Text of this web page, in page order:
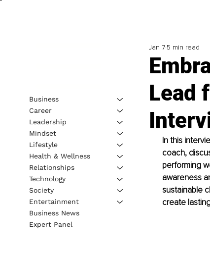
Lead
Jan 7 5 min read
In this
coach,
performing
awareness
sustainable
create
Business
Career
Leadership
Mindset
Lifestyle
Health & Wellness
Relationships
Technology
Society
Entertainment
Business News
Expert Panel